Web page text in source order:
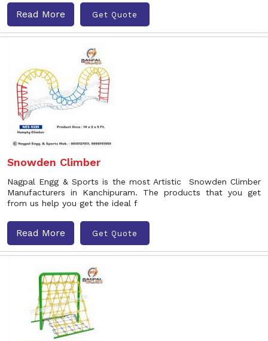
Read More Get Quote
Snowden Climber
Nagpal Engg & Sports is the most Artistic Snowden Climber
Manufacturers in Kanchipuram. The products that you get
from us help you get the ideal f
Read More Get Quote